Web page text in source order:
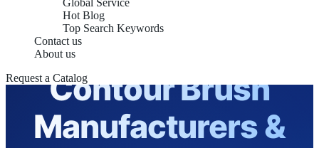
Global Service
Hot Blog
Top Search Keywords
Contact us
About us
Request a CatalogContour Brush
Manufacturers &